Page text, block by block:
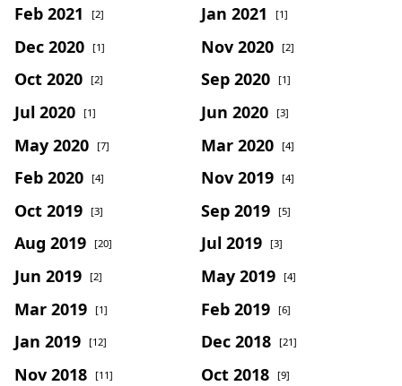
Feb 2021 [2] Jan 2021 [1]
Dec 2020 [1] Nov 2020 [2]
Oct 2020 [2] Sep 2020 [1]
Jul 2020 [1] Jun 2020 [3]
May 2020 [7] Mar 2020 [4]
Feb 2020 [4] Nov 2019 [4]
Oct 2019 [3] Sep 2019 [5]
Aug 2019 [20] Jul 2019 [3]
Jun 2019 [2] May 2019 [4]
Mar 2019 [1] Feb 2019 [6]
Jan 2019 [12] Dec 2018 [21]
Nov 2018 [11] Oct 2018 [9]